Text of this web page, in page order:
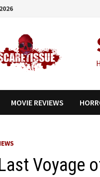
MOVIE REVIEWS
Voyage